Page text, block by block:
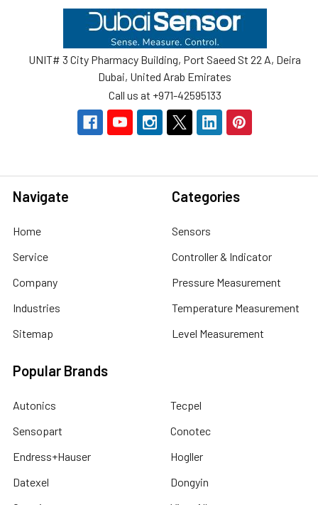
UNIT# 3 City Pharmacy Building, Port Saeed St 22 A, Deira
Dubai, United Arab Emirates
Call us at +971-42595133
Navigate
Home
Service
Company
Industries
Sitemap
Categories
Sensors
Controller & Indicator
Pressure Measurement
Temperature Measurement
Level Measurement
Popular Brands
Autonics
Sensopart
Endress+Hauser
Datexel
Tecpel
Conotec
Hogller
Dongyin